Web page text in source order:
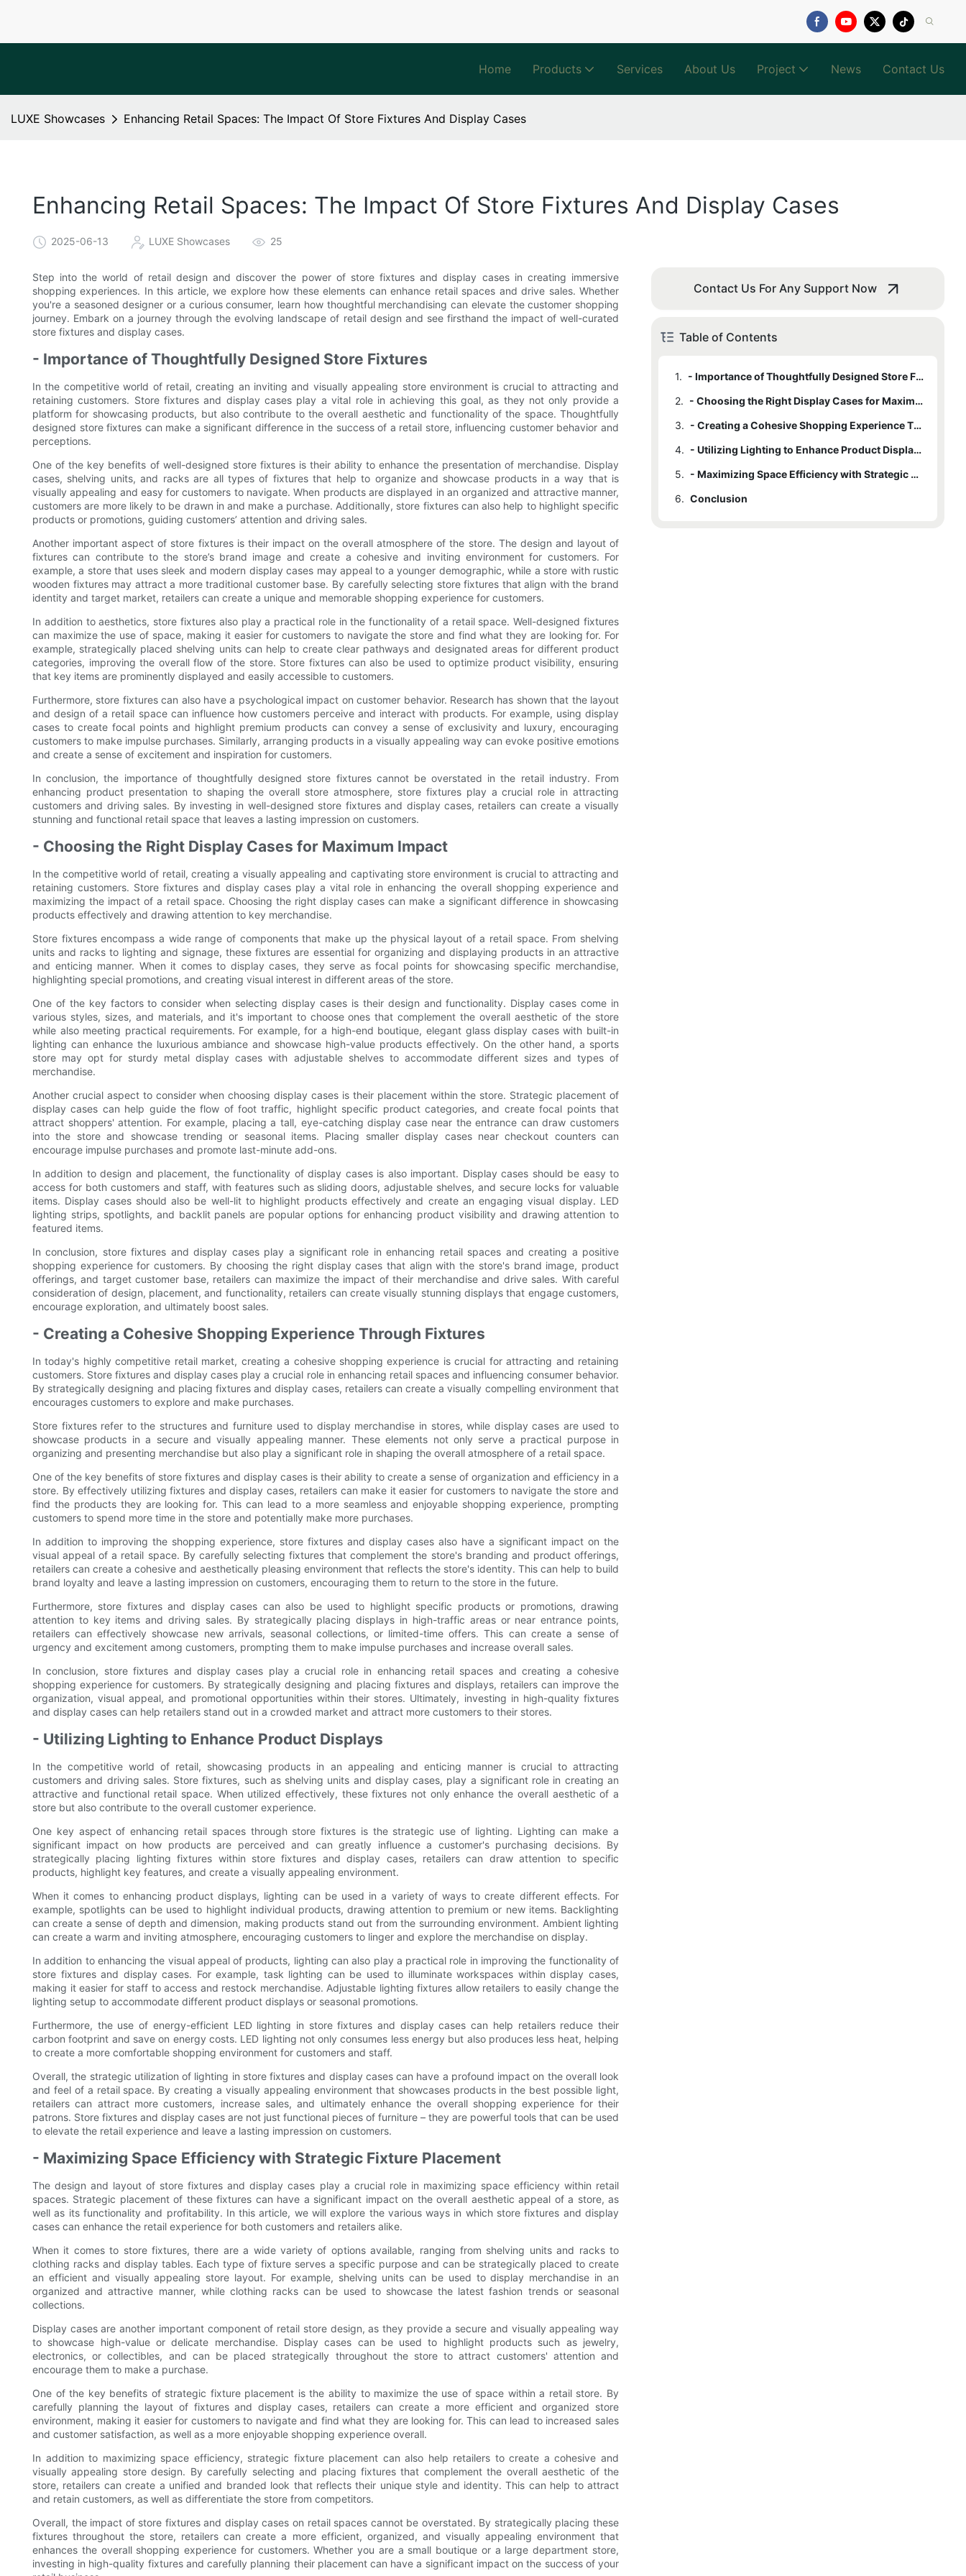
Home Products Services About Us Project News Contact Us
LUXE Showcases Enhancing Retail Spaces: The Impact Of Store Fixtures And Display Cases
Enhancing Retail Spaces: The Impact Of Store Fixtures And Display Cases
2025-06-13 LUXE Showcases 25
Step into the world of retail design and discover the power of store fixtures and display cases in creating immersive
shopping experiences. In this article, we explore how these elements can enhance retail spaces and drive sales. Whether
you're a seasoned designer or a curious consumer, learn how thoughtful merchandising can elevate the customer shopping
journey. Embark on a journey through the evolving landscape of retail design and see firsthand the impact of well-curated
store fixtures and display cases.
- Importance of Thoughtfully Designed Store Fixtures
In the competitive world of retail, creating an inviting and visually appealing store environment is crucial to attracting and
retaining customers. Store fixtures and display cases play a vital role in achieving this goal, as they not only provide a
platform for showcasing products, but also contribute to the overall aesthetic and functionality of the space. Thoughtfully
designed store fixtures can make a significant difference in the success of a retail store, influencing customer behavior and
perceptions.
One of the key benefits of well-designed store fixtures is their ability to enhance the presentation of merchandise. Display
cases, shelving units, and racks are all types of fixtures that help to organize and showcase products in a way that is
visually appealing and easy for customers to navigate. When products are displayed in an organized and attractive manner,
customers are more likely to be drawn in and make a purchase. Additionally, store fixtures can also help to highlight specific
products or promotions, guiding customers’ attention and driving sales.
Another important aspect of store fixtures is their impact on the overall atmosphere of the store. The design and layout of
fixtures can contribute to the store’s brand image and create a cohesive and inviting environment for customers. For
example, a store that uses sleek and modern display cases may appeal to a younger demographic, while a store with rustic
wooden fixtures may attract a more traditional customer base. By carefully selecting store fixtures that align with the brand
identity and target market, retailers can create a unique and memorable shopping experience for customers.
In addition to aesthetics, store fixtures also play a practical role in the functionality of a retail space. Well-designed fixtures
can maximize the use of space, making it easier for customers to navigate the store and find what they are looking for. For
example, strategically placed shelving units can help to create clear pathways and designated areas for different product
categories, improving the overall flow of the store. Store fixtures can also be used to optimize product visibility, ensuring
that key items are prominently displayed and easily accessible to customers.
Furthermore, store fixtures can also have a psychological impact on customer behavior. Research has shown that the layout
and design of a retail space can influence how customers perceive and interact with products. For example, using display
cases to create focal points and highlight premium products can convey a sense of exclusivity and luxury, encouraging
customers to make impulse purchases. Similarly, arranging products in a visually appealing way can evoke positive emotions
and create a sense of excitement and inspiration for customers.
In conclusion, the importance of thoughtfully designed store fixtures cannot be overstated in the retail industry. From
enhancing product presentation to shaping the overall store atmosphere, store fixtures play a crucial role in attracting
customers and driving sales. By investing in well-designed store fixtures and display cases, retailers can create a visually
stunning and functional retail space that leaves a lasting impression on customers.
- Choosing the Right Display Cases for Maximum Impact
In the competitive world of retail, creating a visually appealing and captivating store environment is crucial to attracting and
retaining customers. Store fixtures and display cases play a vital role in enhancing the overall shopping experience and
maximizing the impact of a retail space. Choosing the right display cases can make a significant difference in showcasing
products effectively and drawing attention to key merchandise.
Store fixtures encompass a wide range of components that make up the physical layout of a retail space. From shelving
units and racks to lighting and signage, these fixtures are essential for organizing and displaying products in an attractive
and enticing manner. When it comes to display cases, they serve as focal points for showcasing specific merchandise,
highlighting special promotions, and creating visual interest in different areas of the store.
One of the key factors to consider when selecting display cases is their design and functionality. Display cases come in
various styles, sizes, and materials, and it's important to choose ones that complement the overall aesthetic of the store
while also meeting practical requirements. For example, for a high-end boutique, elegant glass display cases with built-in
lighting can enhance the luxurious ambiance and showcase high-value products effectively. On the other hand, a sports
store may opt for sturdy metal display cases with adjustable shelves to accommodate different sizes and types of
merchandise.
Another crucial aspect to consider when choosing display cases is their placement within the store. Strategic placement of
display cases can help guide the flow of foot traffic, highlight specific product categories, and create focal points that
attract shoppers' attention. For example, placing a tall, eye-catching display case near the entrance can draw customers
into the store and showcase trending or seasonal items. Placing smaller display cases near checkout counters can
encourage impulse purchases and promote last-minute add-ons.
In addition to design and placement, the functionality of display cases is also important. Display cases should be easy to
access for both customers and staff, with features such as sliding doors, adjustable shelves, and secure locks for valuable
items. Display cases should also be well-lit to highlight products effectively and create an engaging visual display. LED
lighting strips, spotlights, and backlit panels are popular options for enhancing product visibility and drawing attention to
featured items.
In conclusion, store fixtures and display cases play a significant role in enhancing retail spaces and creating a positive
shopping experience for customers. By choosing the right display cases that align with the store's brand image, product
offerings, and target customer base, retailers can maximize the impact of their merchandise and drive sales. With careful
consideration of design, placement, and functionality, retailers can create visually stunning displays that engage customers,
encourage exploration, and ultimately boost sales.
- Creating a Cohesive Shopping Experience Through Fixtures
In today's highly competitive retail market, creating a cohesive shopping experience is crucial for attracting and retaining
customers. Store fixtures and display cases play a crucial role in enhancing retail spaces and influencing consumer behavior.
By strategically designing and placing fixtures and display cases, retailers can create a visually compelling environment that
encourages customers to explore and make purchases.
Store fixtures refer to the structures and furniture used to display merchandise in stores, while display cases are used to
showcase products in a secure and visually appealing manner. These elements not only serve a practical purpose in
organizing and presenting merchandise but also play a significant role in shaping the overall atmosphere of a retail space.
One of the key benefits of store fixtures and display cases is their ability to create a sense of organization and efficiency in a
store. By effectively utilizing fixtures and display cases, retailers can make it easier for customers to navigate the store and
find the products they are looking for. This can lead to a more seamless and enjoyable shopping experience, prompting
customers to spend more time in the store and potentially make more purchases.
In addition to improving the shopping experience, store fixtures and display cases also have a significant impact on the
visual appeal of a retail space. By carefully selecting fixtures that complement the store's branding and product offerings,
retailers can create a cohesive and aesthetically pleasing environment that reflects the store's identity. This can help to build
brand loyalty and leave a lasting impression on customers, encouraging them to return to the store in the future.
Furthermore, store fixtures and display cases can also be used to highlight specific products or promotions, drawing
attention to key items and driving sales. By strategically placing displays in high-traffic areas or near entrance points,
retailers can effectively showcase new arrivals, seasonal collections, or limited-time offers. This can create a sense of
urgency and excitement among customers, prompting them to make impulse purchases and increase overall sales.
In conclusion, store fixtures and display cases play a crucial role in enhancing retail spaces and creating a cohesive
shopping experience for customers. By strategically designing and placing fixtures and displays, retailers can improve the
organization, visual appeal, and promotional opportunities within their stores. Ultimately, investing in high-quality fixtures
and display cases can help retailers stand out in a crowded market and attract more customers to their stores.
- Utilizing Lighting to Enhance Product Displays
In the competitive world of retail, showcasing products in an appealing and enticing manner is crucial to attracting
customers and driving sales. Store fixtures, such as shelving units and display cases, play a significant role in creating an
attractive and functional retail space. When utilized effectively, these fixtures not only enhance the overall aesthetic of a
store but also contribute to the overall customer experience.
One key aspect of enhancing retail spaces through store fixtures is the strategic use of lighting. Lighting can make a
significant impact on how products are perceived and can greatly influence a customer's purchasing decisions. By
strategically placing lighting fixtures within store fixtures and display cases, retailers can draw attention to specific
products, highlight key features, and create a visually appealing environment.
When it comes to enhancing product displays, lighting can be used in a variety of ways to create different effects. For
example, spotlights can be used to highlight individual products, drawing attention to premium or new items. Backlighting
can create a sense of depth and dimension, making products stand out from the surrounding environment. Ambient lighting
can create a warm and inviting atmosphere, encouraging customers to linger and explore the merchandise on display.
In addition to enhancing the visual appeal of products, lighting can also play a practical role in improving the functionality of
store fixtures and display cases. For example, task lighting can be used to illuminate workspaces within display cases,
making it easier for staff to access and restock merchandise. Adjustable lighting fixtures allow retailers to easily change the
lighting setup to accommodate different product displays or seasonal promotions.
Furthermore, the use of energy-efficient LED lighting in store fixtures and display cases can help retailers reduce their
carbon footprint and save on energy costs. LED lighting not only consumes less energy but also produces less heat, helping
to create a more comfortable shopping environment for customers and staff.
Overall, the strategic utilization of lighting in store fixtures and display cases can have a profound impact on the overall look
and feel of a retail space. By creating a visually appealing environment that showcases products in the best possible light,
retailers can attract more customers, increase sales, and ultimately enhance the overall shopping experience for their
patrons. Store fixtures and display cases are not just functional pieces of furniture – they are powerful tools that can be used
to elevate the retail experience and leave a lasting impression on customers.
- Maximizing Space Efficiency with Strategic Fixture Placement
The design and layout of store fixtures and display cases play a crucial role in maximizing space efficiency within retail
spaces. Strategic placement of these fixtures can have a significant impact on the overall aesthetic appeal of a store, as
well as its functionality and profitability. In this article, we will explore the various ways in which store fixtures and display
cases can enhance the retail experience for both customers and retailers alike.
When it comes to store fixtures, there are a wide variety of options available, ranging from shelving units and racks to
clothing racks and display tables. Each type of fixture serves a specific purpose and can be strategically placed to create
an efficient and visually appealing store layout. For example, shelving units can be used to display merchandise in an
organized and attractive manner, while clothing racks can be used to showcase the latest fashion trends or seasonal
collections.
Display cases are another important component of retail store design, as they provide a secure and visually appealing way
to showcase high-value or delicate merchandise. Display cases can be used to highlight products such as jewelry,
electronics, or collectibles, and can be placed strategically throughout the store to attract customers' attention and
encourage them to make a purchase.
One of the key benefits of strategic fixture placement is the ability to maximize the use of space within a retail store. By
carefully planning the layout of fixtures and display cases, retailers can create a more efficient and organized store
environment, making it easier for customers to navigate and find what they are looking for. This can lead to increased sales
and customer satisfaction, as well as a more enjoyable shopping experience overall.
In addition to maximizing space efficiency, strategic fixture placement can also help retailers to create a cohesive and
visually appealing store design. By carefully selecting and placing fixtures that complement the overall aesthetic of the
store, retailers can create a unified and branded look that reflects their unique style and identity. This can help to attract
and retain customers, as well as differentiate the store from competitors.
Overall, the impact of store fixtures and display cases on retail spaces cannot be overstated. By strategically placing these
fixtures throughout the store, retailers can create a more efficient, organized, and visually appealing environment that
enhances the overall shopping experience for customers. Whether you are a small boutique or a large department store,
investing in high-quality fixtures and carefully planning their placement can have a significant impact on the success of your
Contact Us For Any Support Now
Table of Contents
1.
- Importance of Thoughtfully Designed Store Fixtures
2.
- Choosing the Right Display Cases for Maximum Impact
3.
- Creating a Cohesive Shopping Experience Through Fixtures
4.
- Utilizing Lighting to Enhance Product Displays
5.
- Maximizing Space Efficiency with Strategic Fixture Placement
6. Conclusion